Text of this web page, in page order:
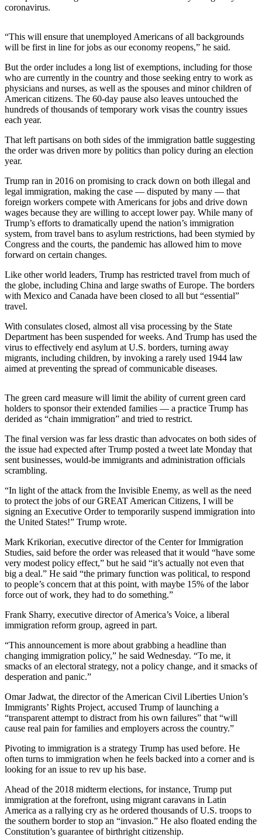
News
&
Justice
Business
Clallam
County
Jefferson
County
Submit
A
Photo
Submit
A
Idea
College
Sports
High
School
Outdoors
&
Submit
Sports
Life
Arts &
Submit a
Wedding
Announcement
Opinion
Letters
to the
Editor
Submit
to the
Editor
Place a
Death
Notice
and/or
an
Obituary
coronavirus.
“This will ensure that unemployed Americans of all backgrounds
will be first in line for jobs as our economy reopens,” he said.
But the order includes a long list of exemptions, including for those
who are currently in the country and those seeking entry to work as
physicians and nurses, as well as the spouses and minor children of
American citizens. The 60-day pause also leaves untouched the
hundreds of thousands of temporary work visas the country issues
each year.
That left partisans on both sides of the immigration battle suggesting
the order was driven more by politics than policy during an election
year.
Trump ran in 2016 on promising to crack down on both illegal and
legal immigration, making the case — disputed by many — that
foreign workers compete with Americans for jobs and drive down
wages because they are willing to accept lower pay. While many of
Trump’s efforts to dramatically upend the nation’s immigration
system, from travel bans to asylum restrictions, had been stymied by
Congress and the courts, the pandemic has allowed him to move
forward on certain changes.
Like other world leaders, Trump has restricted travel from much of
the globe, including China and large swaths of Europe. The borders
with Mexico and Canada have been closed to all but “essential”
travel.
With consulates closed, almost all visa processing by the State
Department has been suspended for weeks. And Trump has used the
virus to effectively end asylum at U.S. borders, turning away
migrants, including children, by invoking a rarely used 1944 law
aimed at preventing the spread of communicable diseases.
The green card measure will limit the ability of current green card
holders to sponsor their extended families — a practice Trump has
derided as “chain immigration” and tried to restrict.
The final version was far less drastic than advocates on both sides of
the issue had expected after Trump posted a tweet late Monday that
sent businesses, would-be immigrants and administration officials
scrambling.
“In light of the attack from the Invisible Enemy, as well as the need
to protect the jobs of our GREAT American Citizens, I will be
signing an Executive Order to temporarily suspend immigration into
the United States!” Trump wrote.
Mark Krikorian, executive director of the Center for Immigration
Studies, said before the order was released that it would “have some
very modest policy effect,” but he said “it’s actually not even that
big a deal.” He said “the primary function was political, to respond
to people’s concern that at this point, with maybe 15% of the labor
force out of work, they had to do something.”
Frank Sharry, executive director of America’s Voice, a liberal
immigration reform group, agreed in part.
“This announcement is more about grabbing a headline than
changing immigration policy,” he said Wednesday. “To me, it
smacks of an electoral strategy, not a policy change, and it smacks of
desperation and panic.”
Omar Jadwat, the director of the American Civil Liberties Union’s
Immigrants’ Rights Project, accused Trump of launching a
“transparent attempt to distract from his own failures” that “will
cause real pain for families and employers across the country.”
Pivoting to immigration is a strategy Trump has used before. He
often turns to immigration when he feels backed into a corner and is
looking for an issue to rev up his base.
Ahead of the 2018 midterm elections, for instance, Trump put
immigration at the forefront, using migrant caravans in Latin
America as a rallying cry as he ordered thousands of U.S. troops to
the southern border to stop an “invasion.” He also floated ending the
Constitution’s guarantee of birthright citizenship.